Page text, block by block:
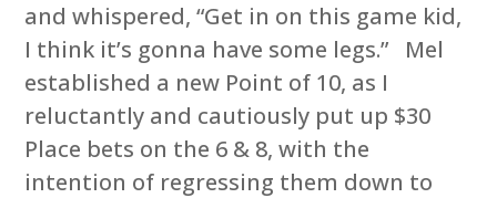
and whispered, “Get in on this game kid,
I think it’s gonna have some legs.” Mel
established a new Point of 10, as I
reluctantly and cautiously put up $30
Place bets on the 6 & 8, with the
intention of regressing them down to